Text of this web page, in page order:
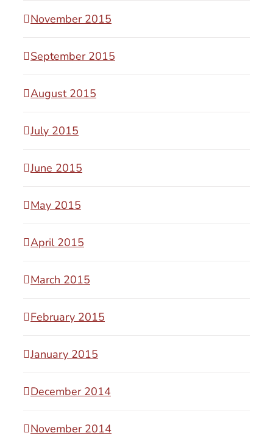
November 2015
September 2015
August 2015
July 2015
June 2015
May 2015
April 2015
March 2015
February 2015
January 2015
December 2014
November 2014